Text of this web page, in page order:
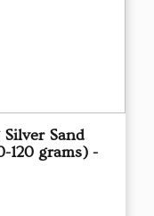
Sand
120 grams) -